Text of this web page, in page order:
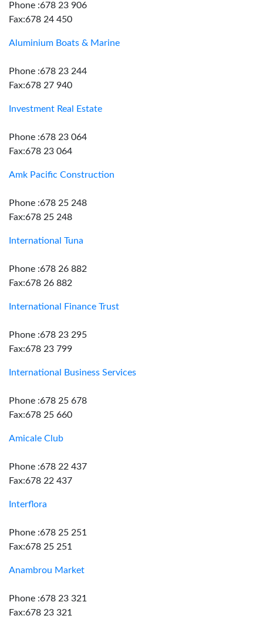
Phone :678 23 906
Fax:678 24 450
Aluminium Boats & Marine
Phone :678 23 244
Fax:678 27 940
Investment Real Estate
Phone :678 23 064
Fax:678 23 064
Amk Pacific Construction
Phone :678 25 248
Fax:678 25 248
International Tuna
Phone :678 26 882
Fax:678 26 882
International Finance Trust
Phone :678 23 295
Fax:678 23 799
International Business Services
Phone :678 25 678
Fax:678 25 660
Amicale Club
Phone :678 22 437
Fax:678 22 437
Interflora
Phone :678 25 251
Fax:678 25 251
Anambrou Market
Phone :678 23 321
Fax:678 23 321